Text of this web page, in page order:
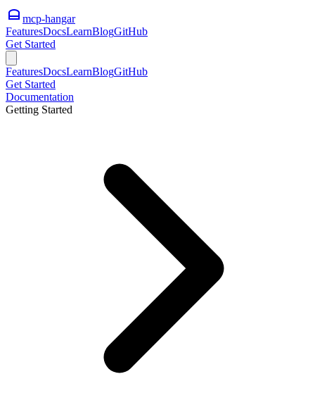
mcp-hangar
FeaturesDocsLearnBlogGitHub
Get Started
FeaturesDocsLearnBlogGitHub
Get Started
Documentation
Getting Started